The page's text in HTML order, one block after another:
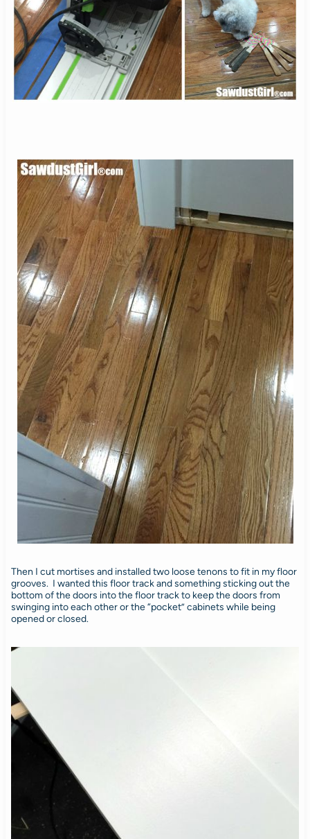
Then I cut mortises and installed two loose tenons to fit in my floor
grooves. I wanted this floor track and something sticking out the
bottom of the doors into the floor track to keep the doors from
swinging into each other or the “pocket” cabinets while being
opened or closed.